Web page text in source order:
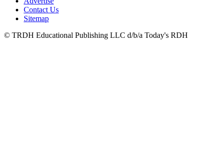
Contact Us
Sitemap
© TRDH Educational Publishing LLC d/b/a Today's RDH